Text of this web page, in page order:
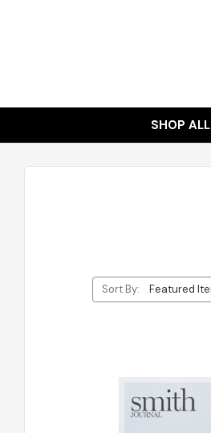
SHOP ALL
Sort By: